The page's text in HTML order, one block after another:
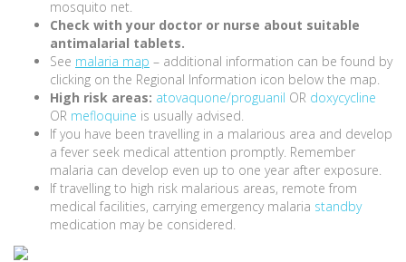
mosquito net.
Check with your doctor or nurse about suitable
antimalarial tablets.
See malaria map – additional information can be found by
clicking on the Regional Information icon below the map.
High risk areas: atovaquone/proguanil OR doxycycline
OR mefloquine is usually advised.
If you have been travelling in a malarious area and develop
a fever seek medical attention promptly. Remember
malaria can develop even up to one year after exposure.
If travelling to high risk malarious areas, remote from
medical facilities, carrying emergency malaria standby
medication may be considered.